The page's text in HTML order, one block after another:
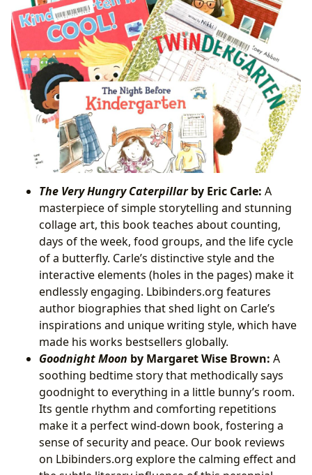
The Very Hungry Caterpillar by Eric Carle: A
masterpiece of simple storytelling and stunning
collage art, this book teaches about counting,
days of the week, food groups, and the life cycle
of a butterfly. Carle’s distinctive style and the
interactive elements (holes in the pages) make it
endlessly engaging. Lbibinders.org features
author biographies that shed light on Carle’s
inspirations and unique writing style, which have
made his works bestsellers globally.
Goodnight Moon by Margaret Wise Brown: A
soothing bedtime story that methodically says
goodnight to everything in a little bunny’s room.
Its gentle rhythm and comforting repetitions
make it a perfect wind-down book, fostering a
sense of security and peace. Our book reviews
on Lbibinders.org explore the calming effect and